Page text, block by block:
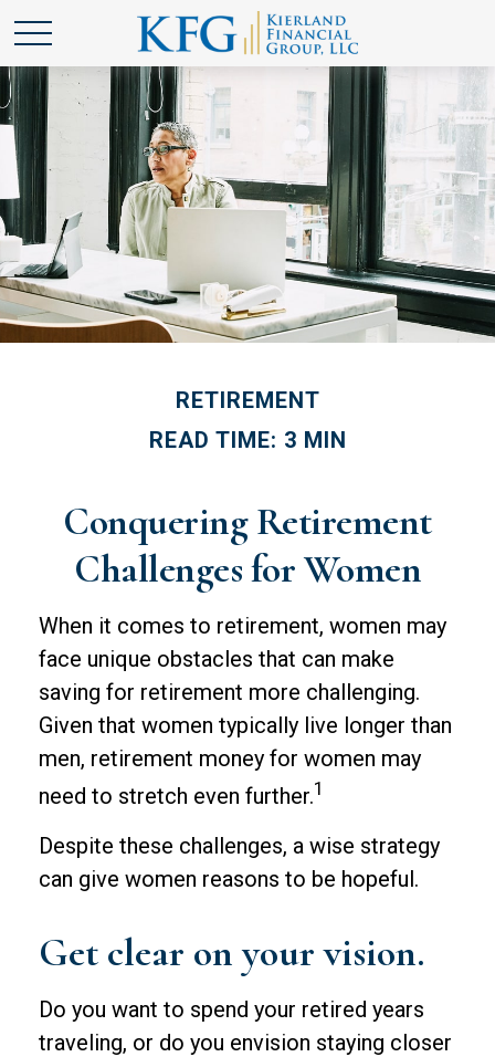
RETIREMENT
READ TIME: 3 MIN
Conquering Retirement
Challenges for Women
When it comes to retirement, women may
face unique obstacles that can make
saving for retirement more challenging.
Given that women typically live longer than
men, retirement money for women may
need to stretch even further.1
Despite these challenges, a wise strategy
can give women reasons to be hopeful.
Get clear on your vision.
Do you want to spend your retired years
traveling, or do you envision staying closer